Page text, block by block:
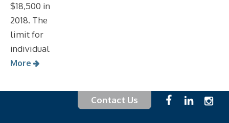
$18,500 in
2018. The
limit for
individual
More
Contact Us